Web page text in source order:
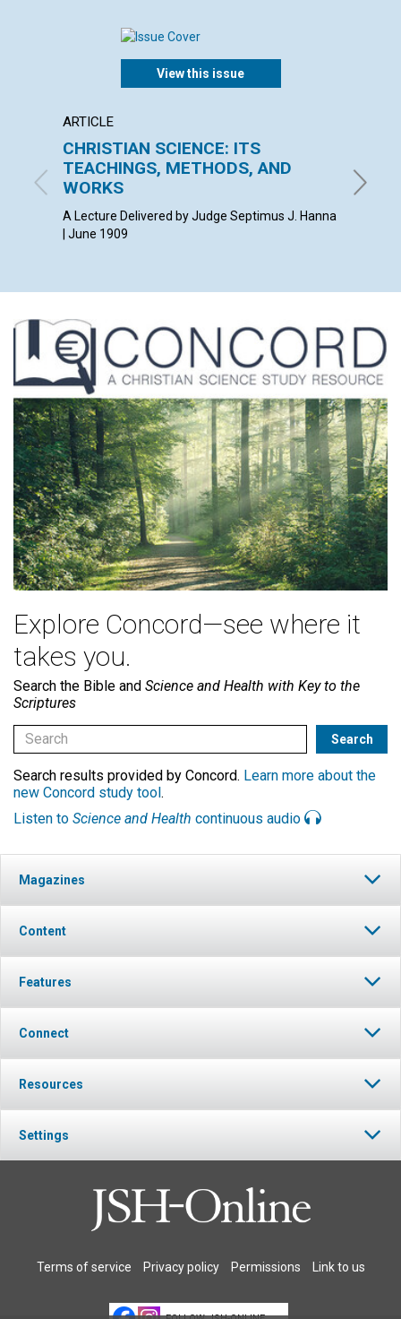
View this issue
ARTICLE
CHRISTIAN SCIENCE: ITS
TEACHINGS, METHODS, AND
WORKS
A Lecture Delivered by Judge Septimus J. Hanna
| June 1909
June
Explore Concord—see where it
takes you.
Search the Bible and Science and Health with Key to the
Scriptures
Search results provided by Concord. Learn more about the
new Concord study tool.
Listen to Science and Health continuous audio
Magazines
Content
Features
Connect
Resources
Settings
Terms of service Privacy policy Permissions Link to us